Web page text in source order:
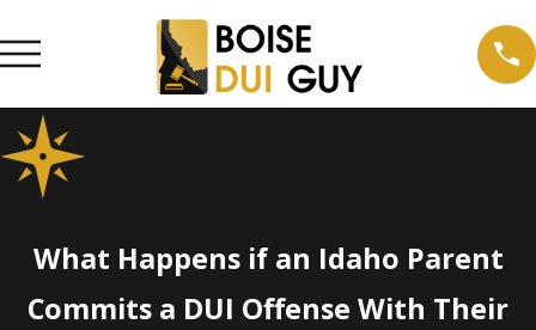
What Happens if an Idaho Parent
Commits a DUI Offense With Their